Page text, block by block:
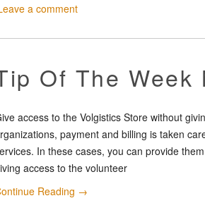
a comment
Of The Week
access to the Volgistics Store without
payment and billing is taken
In these cases, you can provide
access to the volunteer
Reading →